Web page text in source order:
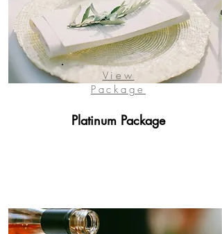
View
Package
Platinum Package